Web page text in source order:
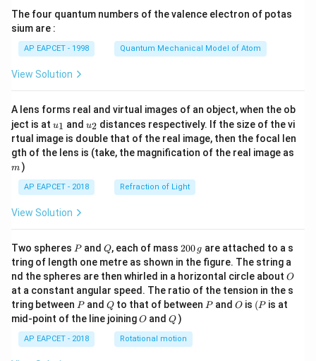
\ri
The four quantum numbers of the valence electron of potas
sium are :
AP EAPCET - 1998 Quantum Mechanical Model of Atom
View Solution
A lens forms real and virtual images of an object, when the ob
ject is at u_
{1}
u1 and u_
{2}
u2 distances respectively. If the size of the vi
rtual image is double that of the real image, then the focal len
gth of the lens is (take, the magnification of the real image as
m )
AP EAPCET - 2018 Refraction of Light
View Solution
Two spheres P
Pand Q
Q, each of mass 2
0
0
\,
g
200 g are attached to a s
tring of length one metre as shown in the figure. The string a
nd the spheres are then whirled in a horizontal circle about O
O
at a constant angular speed. The ratio of the tension in the s
tring between P
Pand Q
Qto that of between P
Pand O
O is (P
(P is at
mid-point of the line joiningO
O andQ
Q )
AP EAPCET - 2018 Rotational motion